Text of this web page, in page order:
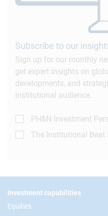
Subscribe to our
Sign up for our monthly
get expert insights on
developments, and
institutional audience.
PH&N Investment
The Institutional Beat
Footer
Investment capabilities
Equities